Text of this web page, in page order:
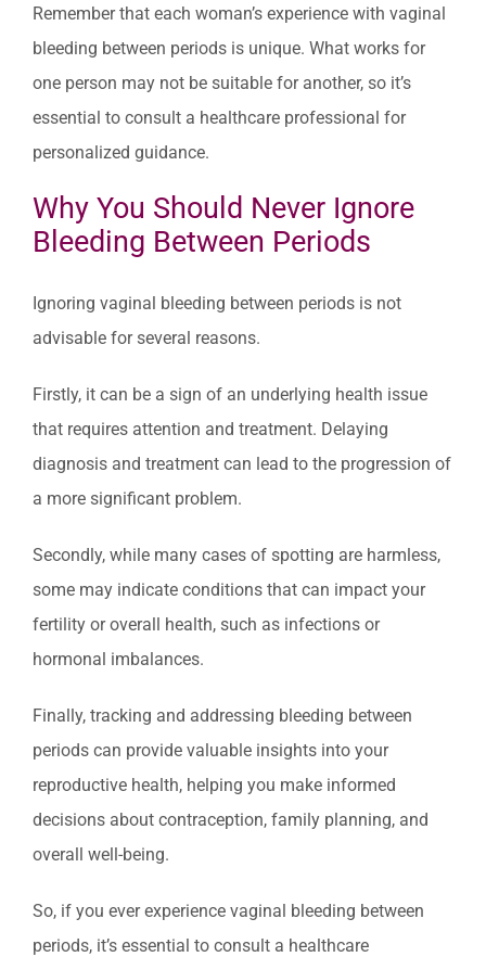
Remember that each woman’s experience with vaginal
bleeding between periods is unique. What works for
one person may not be suitable for another, so it’s
essential to consult a healthcare professional for
personalized guidance.
Why You Should Never Ignore
Bleeding Between Periods
Ignoring vaginal bleeding between periods is not
advisable for several reasons.
Firstly, it can be a sign of an underlying health issue
that requires attention and treatment. Delaying
diagnosis and treatment can lead to the progression of
a more significant problem.
Secondly, while many cases of spotting are harmless,
some may indicate conditions that can impact your
fertility or overall health, such as infections or
hormonal imbalances.
Finally, tracking and addressing bleeding between
periods can provide valuable insights into your
reproductive health, helping you make informed
decisions about contraception, family planning, and
overall well-being.
So, if you ever experience vaginal bleeding between
periods, it’s essential to consult a healthcare